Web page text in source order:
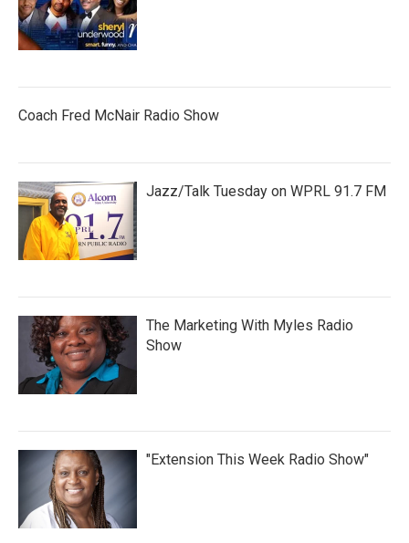
Coach Fred McNair Radio Show
Jazz/Talk Tuesday on WPRL 91.7 FM
The Marketing With Myles Radio
Show
"Extension This Week Radio Show"